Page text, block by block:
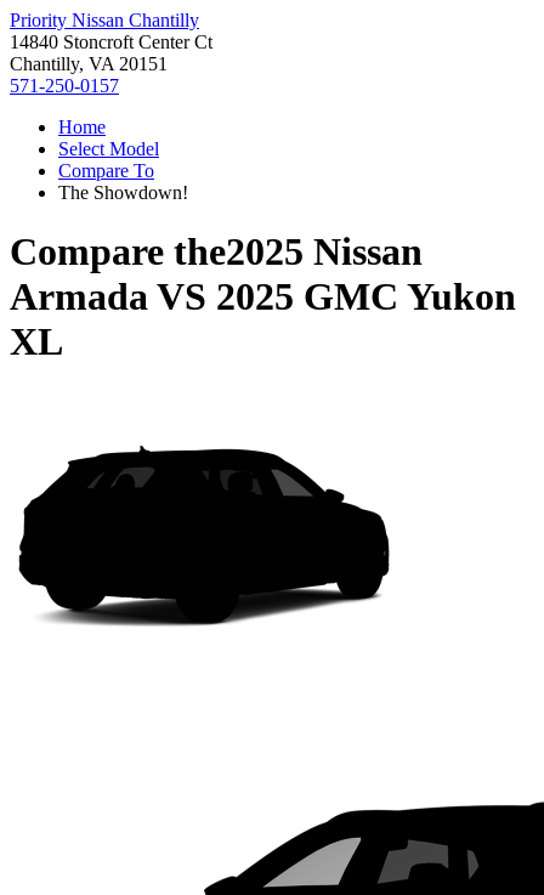
Priority Nissan Chantilly
14840 Stoncroft Center Ct
Chantilly, VA 20151
571-250-0157
Home
Select Model
Compare To
The Showdown!
Compare the2025 Nissan
ArmadaVS 2025 GMC Yukon
XL